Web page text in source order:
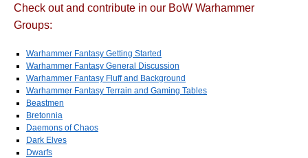
Check out and contribute in our BoW Warhammer
Groups:
Warhammer Fantasy Getting Started
Warhammer Fantasy General Discussion
Warhammer Fantasy Fluff and Background
Warhammer Fantasy Terrain and Gaming Tables
Beastmen
Bretonnia
Daemons of Chaos
Dark Elves
Dwarfs